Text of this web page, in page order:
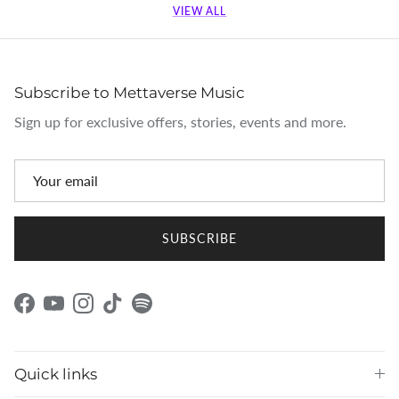
VIEW ALL
Subscribe to Mettaverse Music
Sign up for exclusive offers, stories, events and more.
SUBSCRIBE
Facebook
YouTubeInstagram
TikTokSpotify
Quick links